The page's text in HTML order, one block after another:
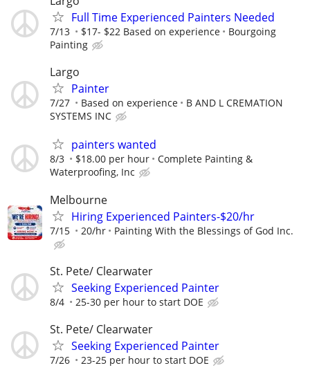
Full Time Experienced Painters Needed
7/13 $17- $22 Based on experience
Bourgoing
Painting
Largo
Painter
7/27 Based on experience
B AND L CREMATION
SYSTEMS INC
painters wanted
8/3 $18.00 per hour
Complete Painting &
Waterproofing, Inc
Melbourne
Hiring Experienced Painters-$20/hr
7/15 20/hr Painting With the Blessings of God Inc.
St. Pete/ Clearwater
Seeking Experienced Painter
8/4 25-30 per hour to start DOE
St. Pete/ Clearwater
Seeking Experienced Painter
7/26 23-25 per hour to start DOE